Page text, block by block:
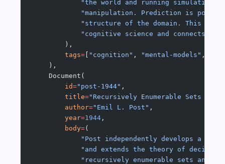
"the world and running simulations
"manipulation. Prediction is
"structure of the domain. This
"cognitive science and connects to
        ),
        tags
= "cognition" , "mental-models" ,
    ),
    Document(
        id
="post-1944" ,
        title
="Recursively Enumerable Sets and
        author
="Emil L. Post" ,
        year
=1944 ,
        body
=(
"Post independently develops a
"and extends the theory of
"recursively enumerable sets and